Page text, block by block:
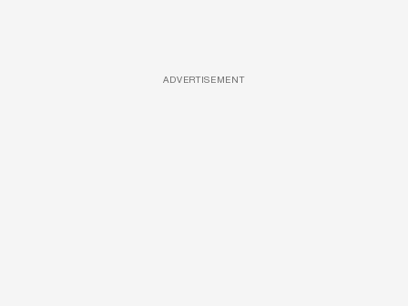
ADVERTISEMENT